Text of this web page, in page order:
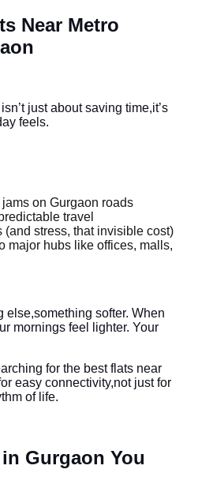
Near Metro
just about saving time,it’s
feels.
on Gurgaon roads
travel
(and stress, that invisible cost)
major hubs like offices, malls,
else,something softer. When
mornings feel lighter. Your
for the best flats near
easy connectivity,not just for
of life.
Gurgaon You